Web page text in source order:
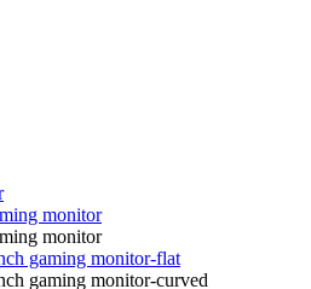
monitor
monitor
gaming monitor-flat
gaming monitor-curved